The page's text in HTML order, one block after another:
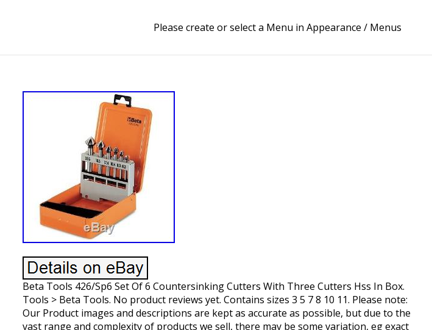
Please create or select a Menu in Appearance / Menus
Beta Tools 426/Sp6 Set Of 6 Countersinking Cutters With Three Cutters Hss In Box.
Tools > Beta Tools. No product reviews yet. Contains sizes 3 5 7 8 10 11. Please note:
Our Product images and descriptions are kept as accurate as possible, but due to the
vast range and complexity of products we sell, there may be some variation, eg exact